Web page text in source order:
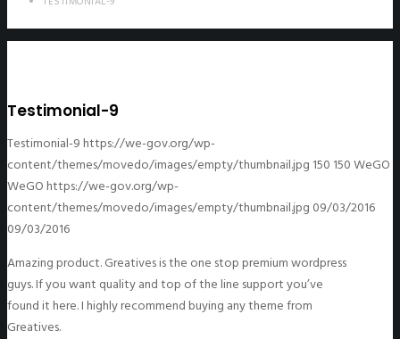
Testimonial-9
Testimonial-9https://we-gov.org/wp-
content/themes/movedo/images/empty/thumbnail.jpg 150 150WeGO
WeGOhttps://we-gov.org/wp-
content/themes/movedo/images/empty/thumbnail.jpg 09/03/2016
09/03/2016
Amazing product. Greatives is the one stop premium wordpress
guys. If you want quality and top of the line support you’ve
found it here. I highly recommend buying any theme from
Greatives.